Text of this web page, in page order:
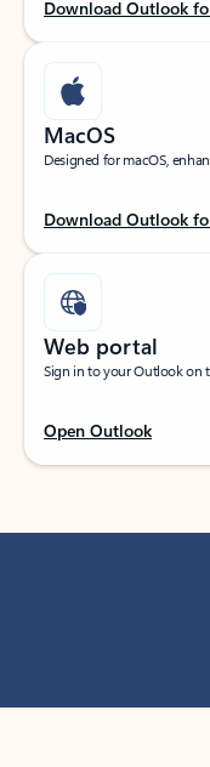
Download Outlook
MacOS
Designed for macOS,
Download Outlook
Web portal
Sign in to your Outlook on
Open Outlook